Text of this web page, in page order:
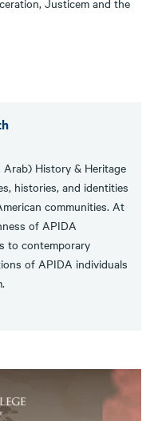
Arab) History & Heritage
histories, and identities
communities. At
of APIDA
to contemporary
of APIDA individuals